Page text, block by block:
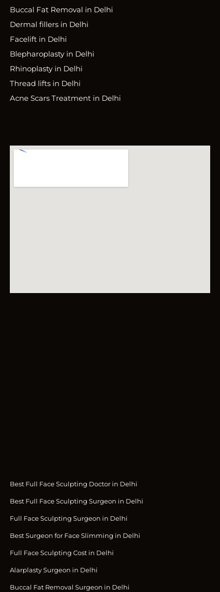
Buccal Fat Removal in Delhi
Dermal fillers in Delhi
Facelift in Delhi
Blepharoplasty in Delhi
Rhinoplasty in Delhi
Thread lifts in Delhi
Acne Scars Treatment in Delhi
Best Full Face Sculpting Doctor in Delhi
Best Full Face Sculpting Surgeon in Delhi
Full Face Sculpting Surgeon in Delhi
Best Surgeon for Face Slimming in Delhi
Full Face Sculpting Cost in Delhi
Alarplasty Surgeon in Delhi
Buccal Fat Removal Surgeon in Delhi